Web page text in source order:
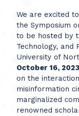
We are excited
the Symposium
to be hosted by
Technology, and
University of
October 16, 2023
on the
misinformation
marginalized
renowned